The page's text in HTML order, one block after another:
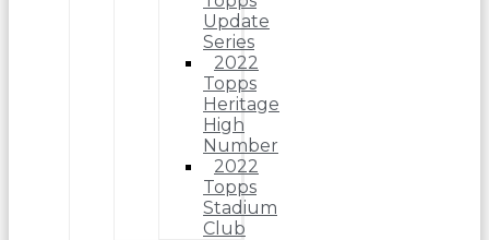
Update
Series
2022
Topps
Heritage
High
Number
2022
Topps
Stadium
Club